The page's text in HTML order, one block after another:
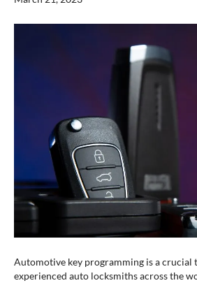
Automotive key programming is a crucial
experienced auto locksmiths across the